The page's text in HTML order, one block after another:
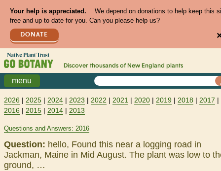
Your help is appreciated.
We depend on donations to help keep this
free and up to date for you. Can you please help us?
DONATE
Discover thousands of New England plants
menu
2026 | 2025 | 2024 | 2023 | 2022 | 2021 | 2020 | 2019 | 2018 | 2017 |
2016 | 2015 | 2014 | 2013
Questions and Answers: 2016
Question: hello, Found this near a logging road in
Jackman, Maine in Mid August. The plant was low to
ground, …